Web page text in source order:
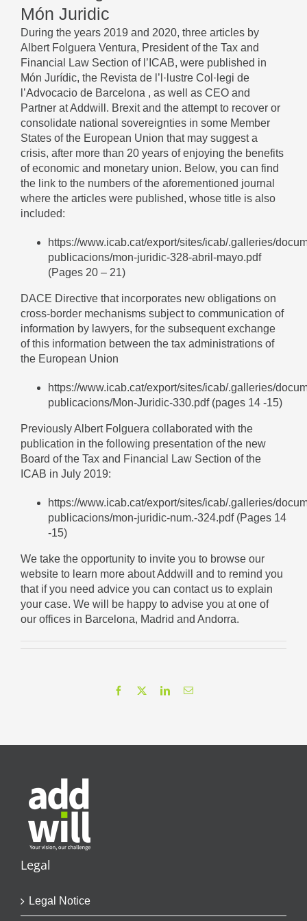
Món Juridic
During the years 2019 and 2020, three articles by
Albert Folguera Ventura, President of the Tax and
Financial Law Section of l’ICAB, were published in
Món Jurídic, the Revista de l’l·lustre Col·legi de
l’Advocacio de Barcelona , as well as CEO and
Partner at Addwill. Brexit and the attempt to recover or
consolidate national sovereignties in some Member
States of the European Union that may suggest a
crisis, after more than 20 years of enjoying the benefits
of economic and monetary union. Below, you can find
the link to the numbers of the aforementioned journal
where the articles were published, whose title is also
included:
https://www.icab.cat/export/sites/icab/.galleries/
publicacions/mon-juridic-328-abril-mayo.pdf
(Pages 20 – 21)
DACE Directive that incorporates new obligations on
cross-border mechanisms subject to communication of
information by lawyers, for the subsequent exchange
of this information between the tax administrations of
the European Union
https://www.icab.cat/export/sites/icab/.galleries/
publicacions/Mon-Juridic-330.pdf(pages 14 -15)
Previously Albert Folguera collaborated with the
publication in the following presentation of the new
Board of the Tax and Financial Law Section of the
ICAB in July 2019:
https://www.icab.cat/export/sites/icab/.galleries/
publicacions/mon-juridic-num.-324.pdf(Pages 14
-15)
We take the opportunity to invite you to browse our
website to learn more about Addwill and to remind you
that if you need advice you can contact us to explain
your case. We will be happy to advise you at one of
our offices in Barcelona, Madrid and Andorra.
Facebook LinkedInEmail
Legal
Legal Notice